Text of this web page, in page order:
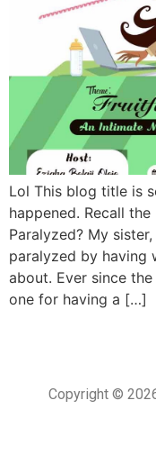
Lol This blog title is
happened. Recall
Paralyzed? My
paralyzed by having
about. Ever since the
one for having a […]
Copyright ©